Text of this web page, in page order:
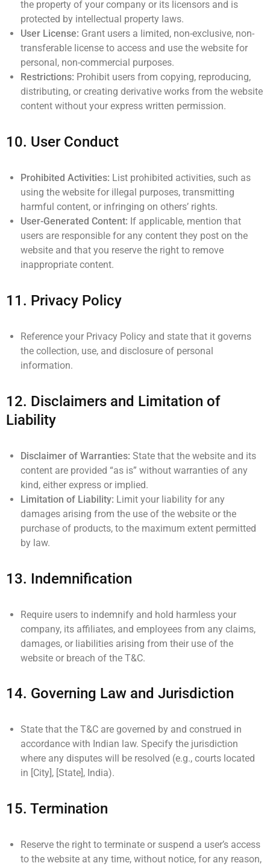
the property of your company or its licensors and is
protected by intellectual property laws.
User License: Grant users a limited, non-exclusive, non-
transferable license to access and use the website for
personal, non-commercial purposes.
Restrictions: Prohibit users from copying, reproducing,
distributing, or creating derivative works from the website
content without your express written permission.
10. User Conduct
Prohibited Activities: List prohibited activities, such as
using the website for illegal purposes, transmitting
harmful content, or infringing on others’ rights.
User-Generated Content: If applicable, mention that
users are responsible for any content they post on the
website and that you reserve the right to remove
inappropriate content.
11. Privacy Policy
Reference your Privacy Policy and state that it governs
the collection, use, and disclosure of personal
information.
12. Disclaimers and Limitation of
Liability
Disclaimer of Warranties: State that the website and its
content are provided “as is” without warranties of any
kind, either express or implied.
Limitation of Liability: Limit your liability for any
damages arising from the use of the website or the
purchase of products, to the maximum extent permitted
by law.
13. Indemnification
Require users to indemnify and hold harmless your
company, its affiliates, and employees from any claims,
damages, or liabilities arising from their use of the
website or breach of the T&C.
14. Governing Law and Jurisdiction
State that the T&C are governed by and construed in
accordance with Indian law. Specify the jurisdiction
where any disputes will be resolved (e.g., courts located
in [City], [State], India).
15. Termination
Reserve the right to terminate or suspend a user’s access
to the website at any time, without notice, for any reason,